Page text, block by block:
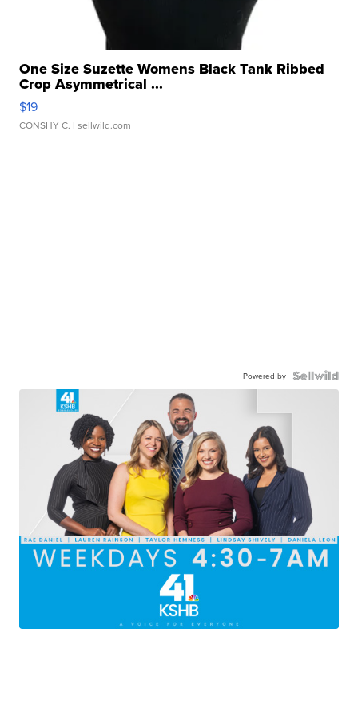
One Size Suzette Womens Black Tank Ribbed
Crop Asymmetrical ...
$19
CONSHY C. | sellwild.com
Powered by